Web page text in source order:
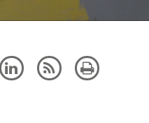
  